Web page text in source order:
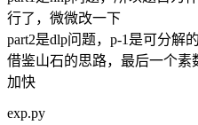
行了，微微改一下
part2是dlp问题，p-1是可分解
借鉴山石的思路，最后一个素
加快
exp.py